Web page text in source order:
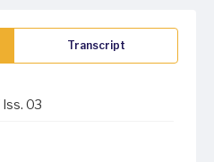
Transcript
03